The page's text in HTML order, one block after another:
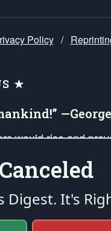
Policy /
★
would rise and
our legacy of
ignited in the hearts
Second Amendment
of the
Rights of All Mankind.
Digest. It's